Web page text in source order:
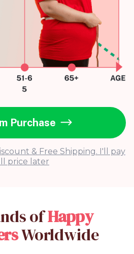
Purchase
& Free Shipping. I'll pay
price later
ofHappy
Worldwide